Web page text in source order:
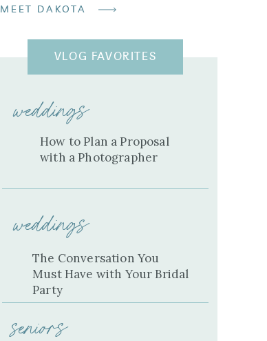
MEET DAKOTA
VLOG FAVORITES
weddings
How to Plan a Proposal
with a Photographer
weddings
The Conversation You
Must Have with Your Bridal
Party
seniors